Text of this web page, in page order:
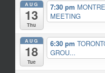
AUG
13
Thu
7:30 pm
MEETING
AUG
18
Tue
6:30 pm
GROU...